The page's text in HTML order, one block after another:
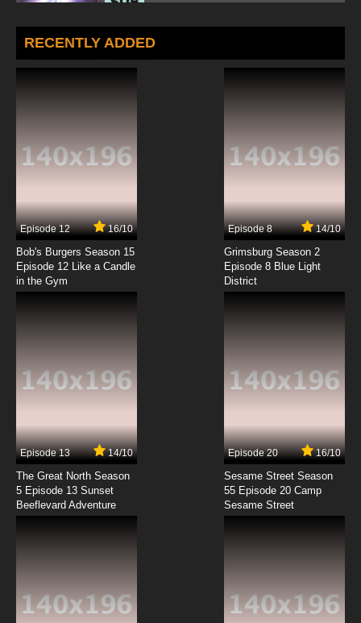
Wo De Tian Jie Nv You Episode 5 English
Subbed
7.8/10
7.8/10
Wo De Tian Jie Nv You Episode 8 English
Subbed
Wo De Tian Jie Nv You Episode 10 English
Subbed
Wo De Tian Jie Nv You Episode 11 English
Subbed
7.8/10
Wo De Tian Jie Nv You Episode 12 English
Subbed
RECENTLY ADDED
Episode 12 16/10
Bob's Burgers Season 15
Episode 12 Like a Candle
in the Gym
Episode 8 14/10
Grimsburg Season 2
Episode 8 Blue Light
District
Episode 13 14/10
The Great North Season
5 Episode 13 Sunset
Beeflevard Adventure
Episode 20 16/10
Sesame Street Season
55 Episode 20 Camp
Sesame Street